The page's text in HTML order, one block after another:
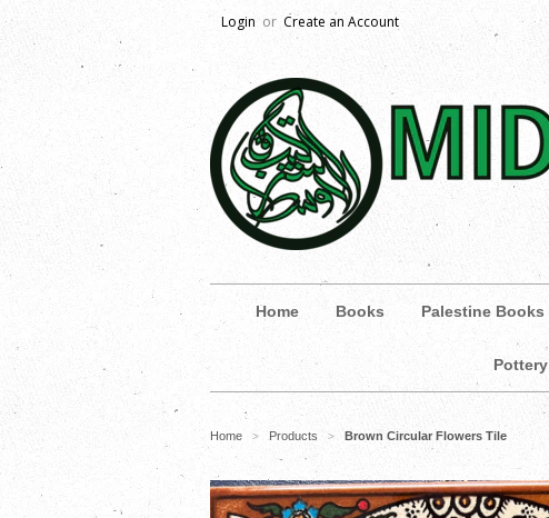
Login or Create an Account
Home Books Palestine Books
Pottery
Home > Products > Brown Circular Flowers Tile